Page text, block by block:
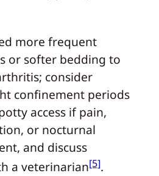
more frequent
or softer bedding to
consider
confinement periods
access if pain,
or nocturnal
and discuss
a veterinarian[5].